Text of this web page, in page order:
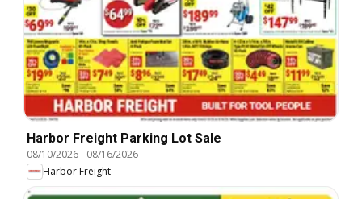
Harbor Freight Parking Lot Sale
08/10/2026- 08/16/2026
Harbor Freight